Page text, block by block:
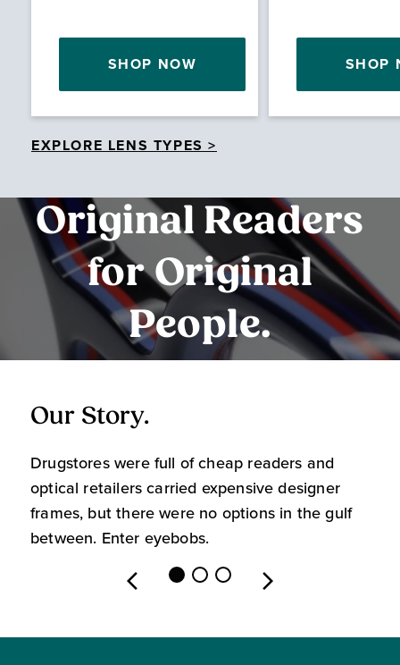
SHOP NOW SHOP
EXPLORE LENS TYPES >
Original Readers
for Original
People.
Our Story.
Drugstores were full of cheap readers and
optical retailers carried expensive designer
frames, but there were no options in the gulf
between. Enter eyebobs.